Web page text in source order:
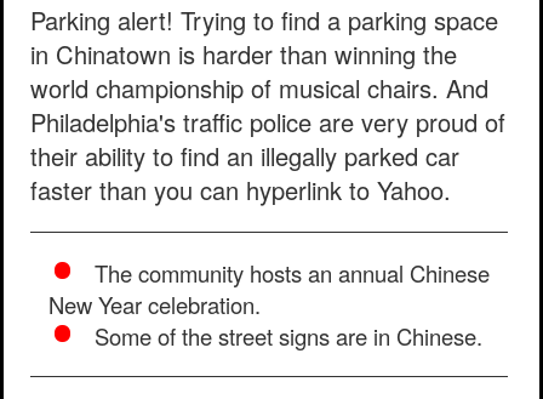
Parking alert! Trying to find a parking space
in Chinatown is harder than winning the
world championship of musical chairs. And
Philadelphia's traffic police are very proud of
their ability to find an illegally parked car
faster than you can hyperlink to Yahoo.
The community hosts an annual Chinese
New Year celebration.
Some of the street signs are in Chinese.